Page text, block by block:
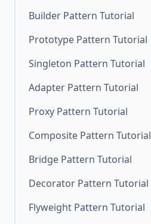
Builder Pattern Tutorial
Prototype Pattern Tutorial
Singleton Pattern Tutorial
Adapter Pattern Tutorial
Proxy Pattern Tutorial
Composite Pattern Tutorial
Bridge Pattern Tutorial
Decorator Pattern Tutorial
Flyweight Pattern Tutorial